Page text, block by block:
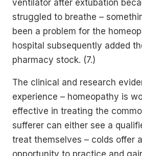
ventilator after extubation
struggled to breathe –
been a problem for the
hospital subsequently added
pharmacy stock. (7.)
The clinical and research
experience – homeopathy is
effective in treating the
sufferer can either see a
treat themselves – colds offer
opportunity to practice and